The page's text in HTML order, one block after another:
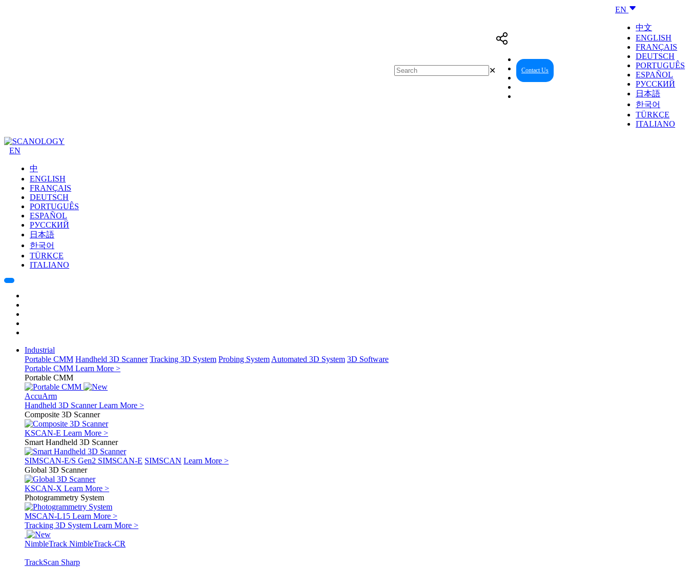
EN
中文
ENGLISH
FRANÇAIS
DEUTSCH
PORTUGUÊS
ESPAÑOL
РУССКИЙ
日本語
한국어
TÜRKÇE
ITALIANO
Contact Us
✕
EN
中
ENGLISH
FRANÇAIS
DEUTSCH
PORTUGUÊS
ESPAÑOL
РУССКИЙ
日本語
한국어
TÜRKÇE
ITALIANO
Industrial
Portable CMM Handheld 3D Scanner Tracking 3D System Probing System Automated 3D System 3D Software
Portable CMM Learn More >
Portable CMM
AccuArm
Handheld 3D ScannerLearn More >
Composite 3D Scanner
KSCAN-E Learn More >
Smart Handheld 3D Scanner
SIMSCAN-E/S Gen2 SIMSCAN-E SIMSCAN Learn More >
Global 3D Scanner
KSCAN-X Learn More >
Photogrammetry System
MSCAN-L15 Learn More >
Tracking 3D System Learn More >
NimbleTrack NimbleTrack-CR
TrackScan Sharp